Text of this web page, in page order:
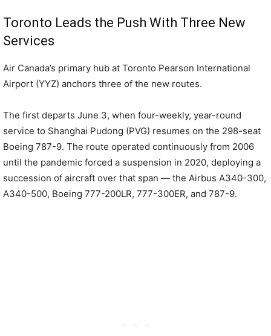
Toronto Leads the Push With Three New
Services
Air Canada’s primary hub at Toronto Pearson International
Airport (YYZ) anchors three of the new routes.
The first departs June 3, when four-weekly, year-round
service to Shanghai Pudong (PVG) resumes on the 298-seat
Boeing 787-9. The route operated continuously from 2006
until the pandemic forced a suspension in 2020, deploying a
succession of aircraft over that span — the Airbus A340-300,
A340-500, Boeing 777-200LR, 777-300ER, and 787-9.